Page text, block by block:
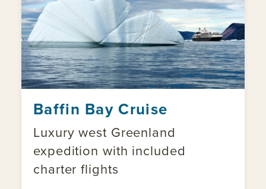
Baffin Bay Cruise
Luxury west Greenland
expedition with included
charter flights